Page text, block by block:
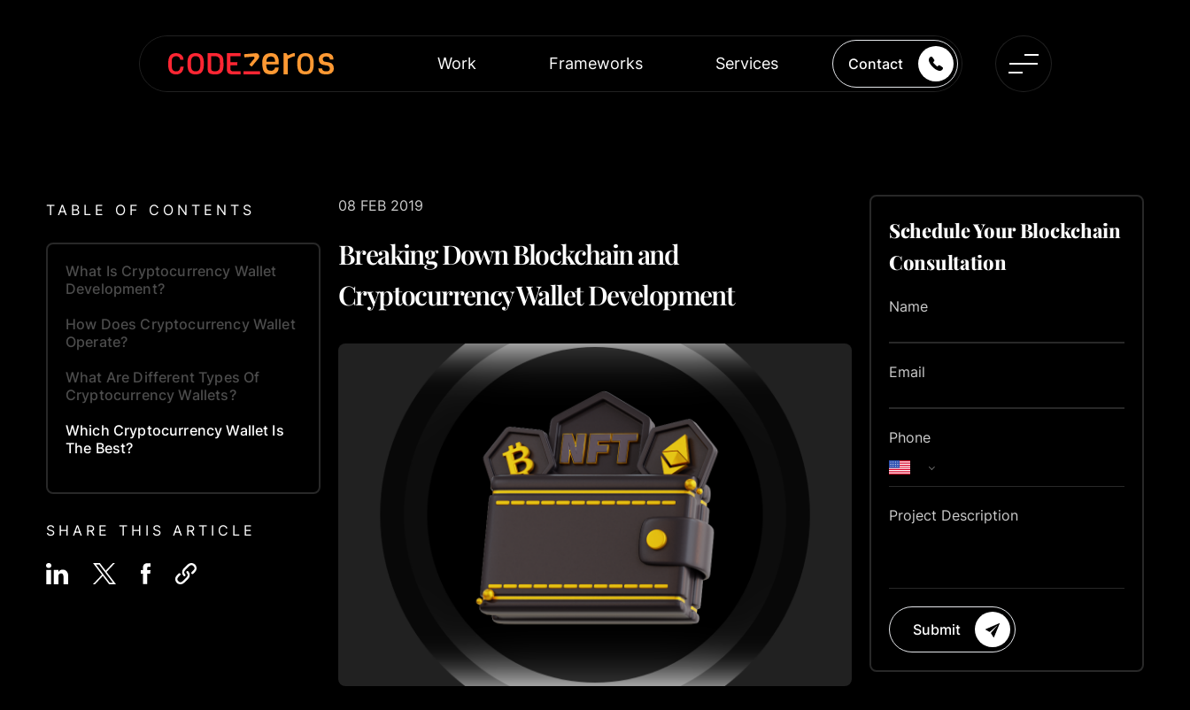
Work Frameworks Services Contact
TABLE OF CONTENTS
What Is Cryptocurrency Wallet
Development?
How Does Cryptocurrency Wallet
Operate?
What Are Different Types Of
Cryptocurrency Wallets?
Which Cryptocurrency Wallet Is
The Best?
SHARE THIS ARTICLE
08 FEB 2019
Breaking Down Blockchain and
Cryptocurrency Wallet Development
Schedule Your Blockchain
Consultation
Name
Email
Phone
Project Description
Submit